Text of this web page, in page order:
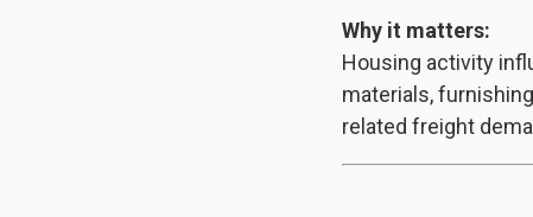
Why it matters:
Housing activity
materials,
related freight